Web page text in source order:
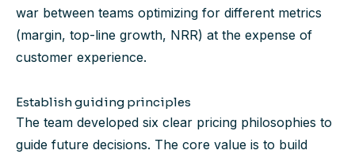
war between teams optimizing for different metrics
(margin, top-line growth, NRR) at the expense of
customer experience.
Establish guiding principles
The team developed six clear pricing philosophies to
guide future decisions. The core value is to build